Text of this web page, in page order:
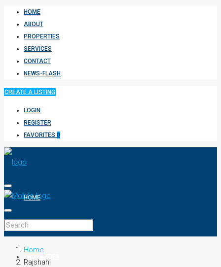
HOME
ABOUT
PROPERTIES
SERVICES
CONTACT
NEWS-FLASH
CREATE A LISTING
LOGIN
REGISTER
FAVORITES 0
HOME
ABOUT
Home
Rajshahi